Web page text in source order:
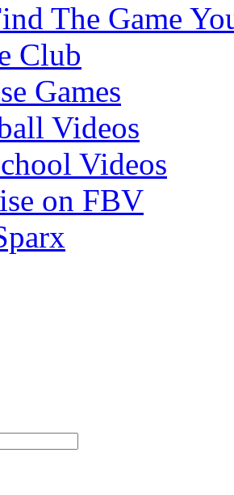
The Game
Club
Games
Videos
Videos
on FBV